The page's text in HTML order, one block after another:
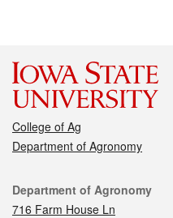
College of Ag
Department of Agronomy
Contact
Department of Agronomy
716 Farm House Ln